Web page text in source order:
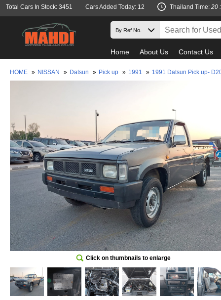
Total Cars In Stock: 3451 Cars Added Today: 12 Thailand Time: 20
Home About Us Contact Us
HOME » NISSAN » Datsun » Pick up » 1991 » 1991 Datsun Pick up-
Click on thumbnails to enlarge